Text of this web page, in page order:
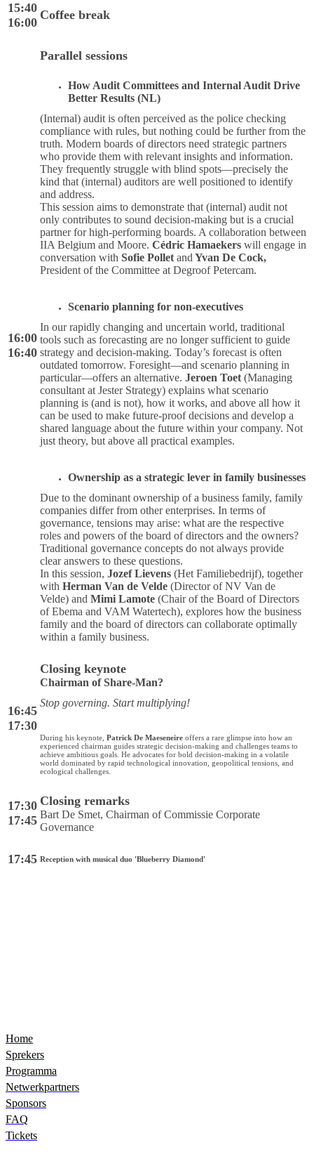
15:40
16:00
Coffee break
16:00
16:40
Parallel sessions
How Audit Committees and Internal Audit Drive
Better Results (NL)
(Internal) audit is often perceived as the police checking
compliance with rules, but nothing could be further from the
truth. Modern boards of directors need strategic partners
who provide them with relevant insights and information.
They frequently struggle with blind spots—precisely the
kind that (internal) auditors are well positioned to identify
and address.
This session aims to demonstrate that (internal) audit not
only contributes to sound decision-making but is a crucial
partner for high-performing boards. A collaboration between
IIA Belgium and Moore. Cédric Hamaekers will engage in
conversation with Sofie Pollet and Yvan De Cock,
President of the Committee at Degroof Petercam.
Scenario planning for non-executives
In our rapidly changing and uncertain world, traditional
tools such as forecasting are no longer sufficient to guide
strategy and decision-making. Today’s forecast is often
outdated tomorrow. Foresight—and scenario planning in
particular—offers an alternative. Jeroen Toet (Managing
consultant at Jester Strategy) explains what scenario
planning is (and is not), how it works, and above all how it
can be used to make future-proof decisions and develop a
shared language about the future within your company. Not
just theory, but above all practical examples.
Ownership as a strategic lever in family businesses
Due to the dominant ownership of a business family, family
companies differ from other enterprises. In terms of
governance, tensions may arise: what are the respective
roles and powers of the board of directors and the owners?
Traditional governance concepts do not always provide
clear answers to these questions.
In this session, Jozef Lievens (Het Familiebedrijf), together
with Herman Van de Velde (Director of NV Van de
Velde) and Mimi Lamote (Chair of the Board of Directors
of Ebema and VAM Watertech), explores how the business
family and the board of directors can collaborate optimally
within a family business.
16:45
17:30
Closing keynote
Chairman of Share-Man?
Stop governing. Start multiplying!
During his keynote, Patrick De Maeseneire offers a rare glimpse into how an
experienced chairman guides strategic decision-making and challenges teams to
achieve ambitious goals. He advocates for bold decision-making in a volatile
world dominated by rapid technological innovation, geopolitical tensions, and
ecological challenges.
17:30
17:45
Closing remarks
Bart De Smet, Chairman of Commissie Corporate
Governance
17:45 Reception with musical duo 'Blueberry Diamond'
Home
Sprekers
Programma
Netwerkpartners
Sponsors
FAQ
Tickets